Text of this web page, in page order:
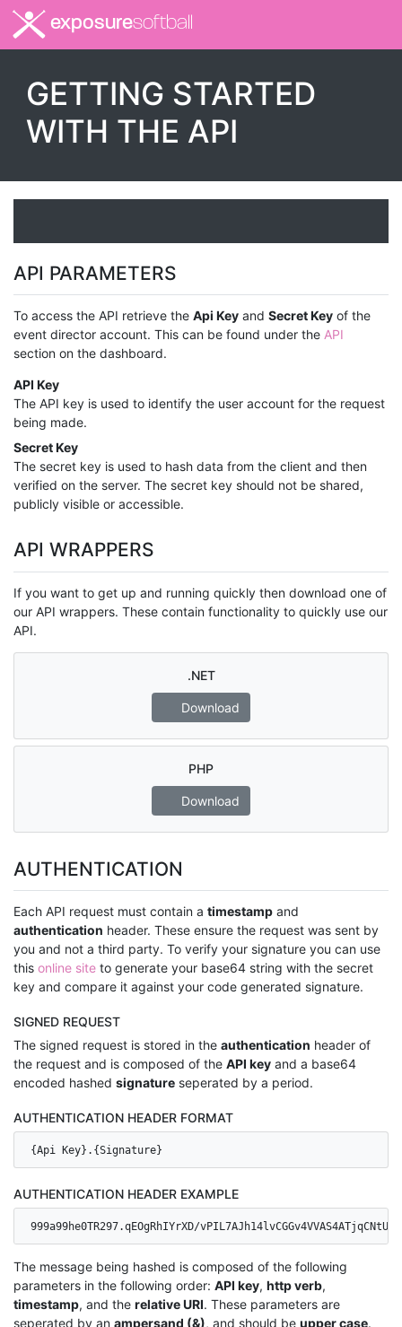
exposuresoftball
GETTING STARTED
WITH THE API
API PARAMETERS
To access the API retrieve the Api Key and Secret Key of the
event director account. This can be found under the API
section on the dashboard.
API Key
The API key is used to identify the user account for the request
being made.
Secret Key
The secret key is used to hash data from the client and then
verified on the server. The secret key should not be shared,
publicly visible or accessible.
API WRAPPERS
If you want to get up and running quickly then download one of
our API wrappers. These contain functionality to quickly use our
API.
.NET
Download
PHP
Download
AUTHENTICATION
Each API request must contain a timestamp and
authentication header. These ensure the request was sent by
you and not a third party. To verify your signature you can use
this online site to generate your base64 string with the secret
key and compare it against your code generated signature.
SIGNED REQUEST
The signed request is stored in the authentication header of
the request and is composed of the API key and a base64
encoded hashed signature seperated by a period.
AUTHENTICATION HEADER FORMAT
{Api Key}.{Signature}
AUTHENTICATION HEADER EXAMPLE
999a99he0TR297.qEOgRhIYrXD/vPIL7AJh14lvCGGv4VVAS4ATjqCNtUo=
The message being hashed is composed of the following
parameters in the following order: API key, http verb,
timestamp, and the relative URI. These parameters are
seperated by an ampersand (&), and should be upper case.